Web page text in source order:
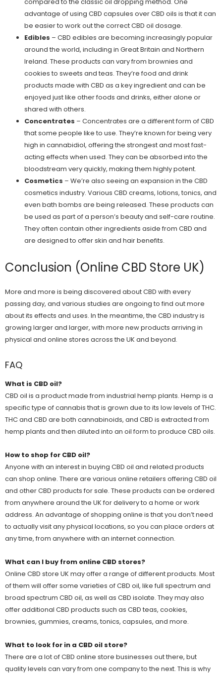
advantage of using CBD capsules over CBD oils is that it can
be easier to work out the correct CBD oil dosage.
Edibles – CBD edibles are becoming increasingly popular
around the world, including in Great Britain and Northern
Ireland. These products can vary from brownies and
cookies to sweets and teas. They’re food and drink
products made with CBD as a key ingredient and can be
enjoyed just like other foods and drinks, either alone or
shared with others.
Concentrates – Concentrates are a different form of CBD
that some people like to use. They’re known for being very
high in cannabidiol, offering the strongest and most fast-
acting effects when used. They can be absorbed into the
bloodstream very quickly, making them highly potent.
Cosmetics – We’re also seeing an expansion in the CBD
cosmetics industry. Various CBD creams, lotions, tonics, and
even bath bombs are being released. These products can
be used as part of a person’s beauty and self-care routine.
They often contain other ingredients aside from CBD and
are designed to offer skin and hair benefits.
Conclusion (Online CBD Store UK)
More and more is being discovered about CBD with every
passing day, and various studies are ongoing to find out more
about its effects and uses. In the meantime, the CBD industry is
growing larger and larger, with more new products arriving in
physical and online stores across the UK and beyond.
FAQ
What is CBD oil?
CBD oil is a product made from industrial hemp plants. Hemp is a
specific type of cannabis that is grown due to its low levels of THC.
THC and CBD are both cannabinoids, and CBD is extracted from
hemp plants and then diluted into an oil form to produce CBD oils.
How to shop for CBD oil?
Anyone with an interest in buying CBD oil and related products
can shop online. There are various online retailers offering CBD oil
and other CBD products for sale. These products can be ordered
from anywhere around the UK for delivery to a home or work
address. An advantage of shopping online is that you don’t need
to actually visit any physical locations, so you can place orders at
any time, from anywhere with an internet connection.
What can I buy from online CBD stores?
Online CBD store UK may offer a range of different products. Most
of them will offer some varieties of CBD oil, like full spectrum and
broad spectrum CBD oil, as well as CBD isolate. They may also
offer additional CBD products such as CBD teas, cookies,
brownies, gummies, creams, tonics, capsules, and more.
What to look for in a CBD oil store?
There are a lot of CBD online store businesses out there, but
quality levels can vary from one company to the next. This is why